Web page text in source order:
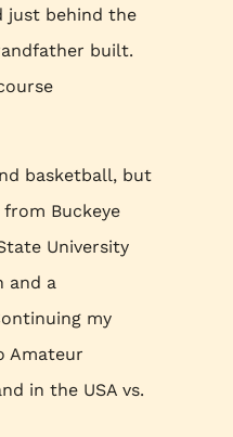
just behind the
built.
basketball, but
Buckeye
University
and a
my
Amateur
in the USA vs.